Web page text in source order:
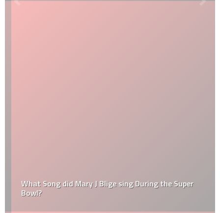
What Song did Mary J Blige sing During the Super
Bowl?